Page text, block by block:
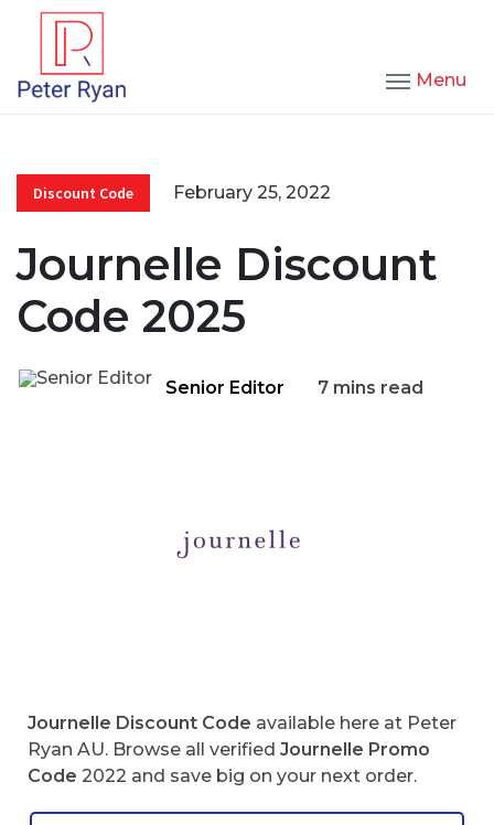
Menu
Discount Code February 25, 2022
Journelle Discount
Code 2025
Senior Editor 7 mins read
Journelle Discount Code available here at Peter
Ryan AU. Browse all verified Journelle Promo
Code 2022 and save big on your next order.